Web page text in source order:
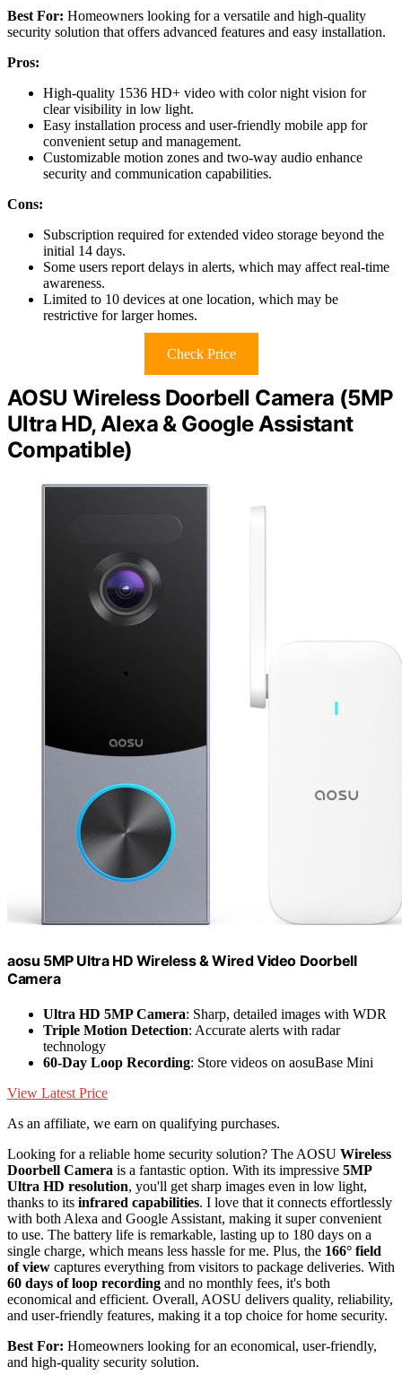
Best For: Homeowners looking for a versatile and high-quality
security solution that offers advanced features and easy installation.
Pros:
High-quality 1536 HD+ video with color night vision for
clear visibility in low light.
Easy installation process and user-friendly mobile app for
convenient setup and management.
Customizable motion zones and two-way audio enhance
security and communication capabilities.
Cons:
Subscription required for extended video storage beyond the
initial 14 days.
Some users report delays in alerts, which may affect real-time
awareness.
Limited to 10 devices at one location, which may be
restrictive for larger homes.
Check Price
AOSU Wireless Doorbell Camera (5MP
Ultra HD, Alexa & Google Assistant
Compatible)
aosu 5MP Ultra HD Wireless & Wired Video Doorbell
Camera
Ultra HD 5MP Camera: Sharp, detailed images with WDR
Triple Motion Detection: Accurate alerts with radar
technology
60-Day Loop Recording: Store videos on aosuBase Mini
View Latest Price
As an affiliate, we earn on qualifying purchases.
Looking for a reliable home security solution? The AOSU Wireless
Doorbell Camera is a fantastic option. With its impressive 5MP
Ultra HD resolution, you'll get sharp images even in low light,
thanks to its infrared capabilities. I love that it connects effortlessly
with both Alexa and Google Assistant, making it super convenient
to use. The battery life is remarkable, lasting up to 180 days on a
single charge, which means less hassle for me. Plus, the 166° field
of view captures everything from visitors to package deliveries. With
60 days of loop recording and no monthly fees, it's both
economical and efficient. Overall, AOSU delivers quality, reliability,
and user-friendly features, making it a top choice for home security.
Best For: Homeowners looking for an economical, user-friendly,
and high-quality security solution.